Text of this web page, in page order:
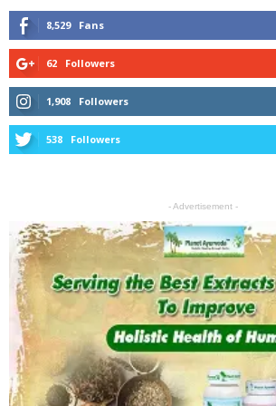
8,529 Fans
62 Followers
1,908 Followers
538 Followers
- Advertisement -